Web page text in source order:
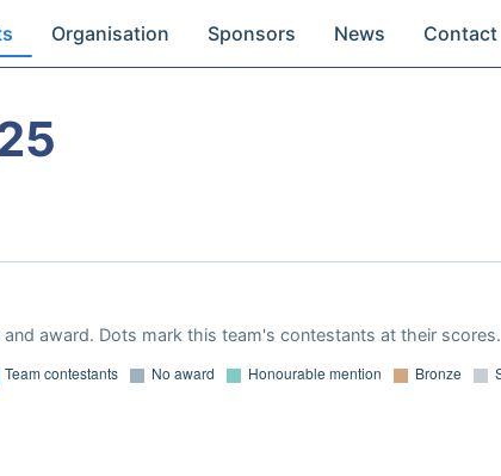
Organisation Sponsors News Contact
award. Dots mark this team's contestants at their scores.